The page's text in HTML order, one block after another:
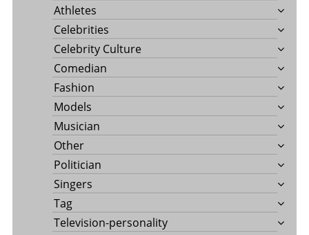
Athletes
Celebrities
Celebrity Culture
Comedian
Fashion
Models
Musician
Other
Politician
Singers
Tag
Television-personality